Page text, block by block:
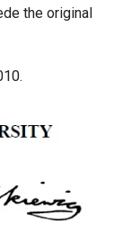
the original